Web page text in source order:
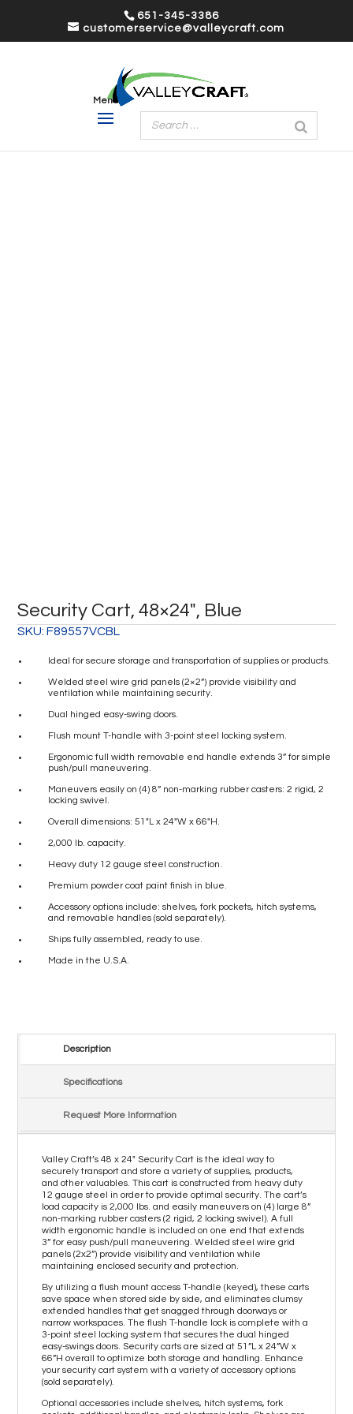
651-345-3386
customerservice@valleycraft.com
Security Cart, 48×24″, Blue
SKU:F89557VCBL
Ideal for secure storage and transportation of supplies or products.
Welded steel wire grid panels (2×2”) provide visibility and
ventilation while maintaining security.
Dual hinged easy-swing doors.
Flush mount T-handle with 3-point steel locking system.
Ergonomic full width removable end handle extends 3” for simple
push/pull maneuvering.
Maneuvers easily on (4) 8” non-marking rubber casters: 2 rigid, 2
locking swivel.
Overall dimensions: 51″L x 24″W x 66″H.
2,000 lb. capacity.
Heavy duty 12 gauge steel construction.
Premium powder coat paint finish in blue.
Accessory options include: shelves, fork pockets, hitch systems,
and removable handles (sold separately).
Ships fully assembled, ready to use.
Made in the U.S.A.
Description
Specifications
Request More Information
Valley Craft’s 48 x 24" Security Cart is the ideal way to
securely transport and store a variety of supplies, products,
and other valuables. This cart is constructed from heavy duty
12 gauge steel in order to provide optimal security. The cart’s
load capacity is 2,000 lbs. and easily maneuvers on (4) large 8”
non-marking rubber casters (2 rigid, 2 locking swivel). A full
width ergonomic handle is included on one end that extends
3” for easy push/pull maneuvering. Welded steel wire grid
panels (2x2”) provide visibility and ventilation while
maintaining enclosed security and protection.
By utilizing a flush mount access T-handle (keyed), these carts
save space when stored side by side, and eliminates clumsy
extended handles that get snagged through doorways or
narrow workspaces. The flush T-handle lock is complete with a
3-point steel locking system that secures the dual hinged
easy-swings doors. Security carts are sized at 51”L x 24”W x
66”H overall to optimize both storage and handling. Enhance
your security cart system with a variety of accessory options
(sold separately).
Optional accessories include shelves, hitch systems, fork